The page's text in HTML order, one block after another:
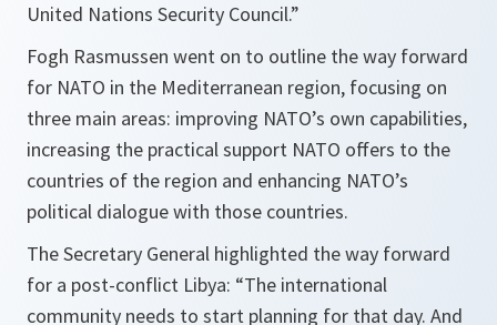
United Nations Security Council.”
Fogh Rasmussen went on to outline the way forward
for NATO in the Mediterranean region, focusing on
three main areas: improving NATO’s own capabilities,
increasing the practical support NATO offers to the
countries of the region and enhancing NATO’s
political dialogue with those countries.
The Secretary General highlighted the way forward
for a post-conflict Libya: “The international
community needs to start planning for that day. And